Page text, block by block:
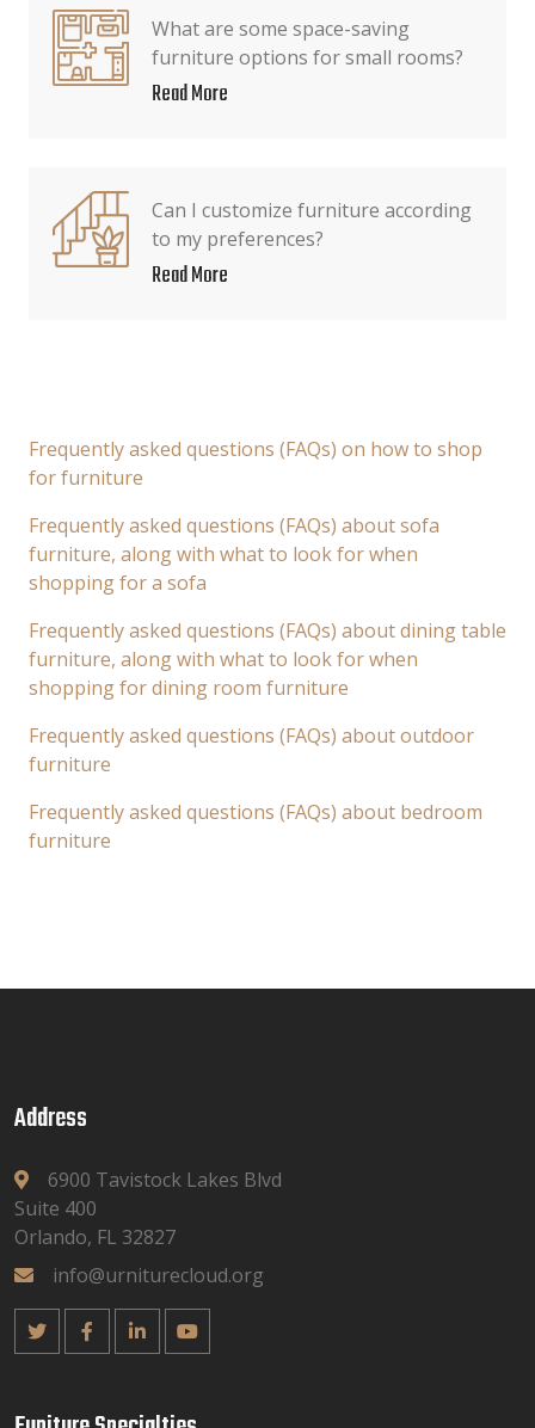
What are some space-saving
furniture options for small rooms?
Read More
Can I customize furniture according
to my preferences?
Read More
Frequently asked questions (FAQs) on how to shop
for furniture
Frequently asked questions (FAQs) about sofa
furniture, along with what to look for when
shopping for a sofa
Frequently asked questions (FAQs) about dining table
furniture, along with what to look for when
shopping for dining room furniture
Frequently asked questions (FAQs) about outdoor
furniture
Frequently asked questions (FAQs) about bedroom
furniture
Address
6900 Tavistock Lakes Blvd
Suite 400
Orlando, FL 32827
info@urniturecloud.org